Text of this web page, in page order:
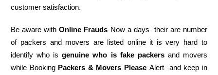
customer satisfaction.
Be aware withOnline Frauds Now a days their are number
of packers and movers are listed online it is very hard to
identify who isgenuine who is fake packersand movers
while Booking Packers & Movers Please Alert and keep in